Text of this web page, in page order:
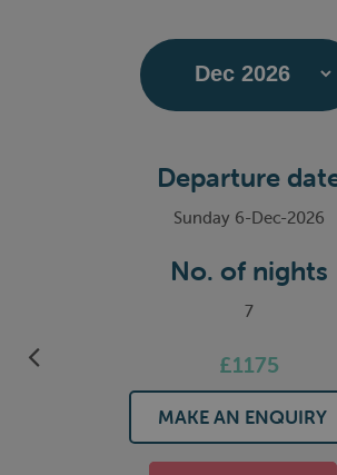
Departure
Sunday 6-Dec-2026
No. of nights
7
£1175
MAKE AN ENQUIRY